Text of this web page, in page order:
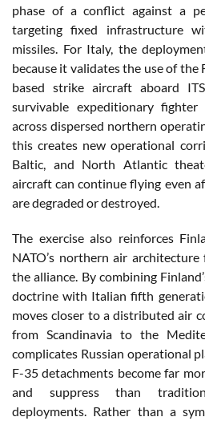
phase of a conflict against a
targeting fixed infrastructure
missiles. For Italy, the
because it validates the use of the
based strike aircraft aboard
survivable expeditionary
across dispersed northern
this creates new operational
Baltic, and North Atlantic
aircraft can continue flying even
are degraded or destroyed.
The exercise also reinforces
NATO’s northern air
the alliance. By combining
doctrine with Italian fifth
moves closer to a distributed air
from Scandinavia to the
complicates Russian operational
F-35 detachments become far
and suppress than
deployments. Rather than a